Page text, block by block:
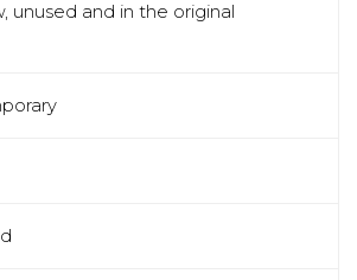
unused and in the original